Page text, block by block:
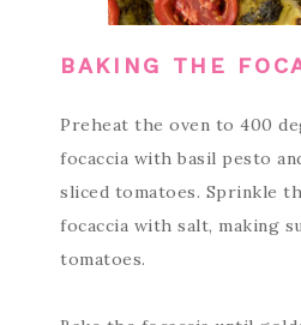
BAKING THE
Preheat the oven to 400
focaccia with basil pesto
sliced tomatoes. Sprinkle
focaccia with salt, making
tomatoes.